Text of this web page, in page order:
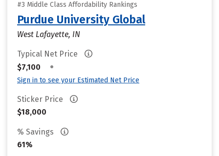
#3 Middle Class Affordability Rankings
Purdue University Global
West Lafayette, IN
Typical Net Price
$7,100
•
Sign in to see your Estimated Net Price
Sticker Price
$18,000
% Savings
61%